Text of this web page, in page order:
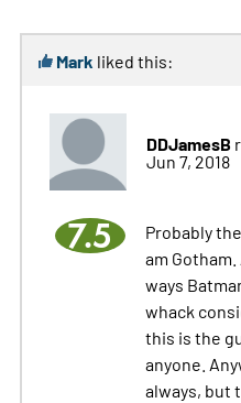
Mark liked this:
DDJamesB
Jun 7, 2018
7.5
Probably
am
ways
whack
this is the
anyone.
always, but